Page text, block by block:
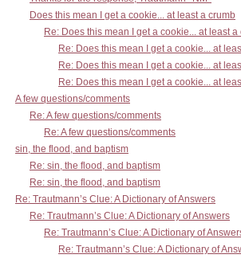
Does this mean I get a cookie... at least a crumb
Re: Does this mean I get a cookie... at least a
Re: Does this mean I get a cookie... at
Re: Does this mean I get a cookie... at
Re: Does this mean I get a cookie... at
A few questions/comments
Re: A few questions/comments
Re: A few questions/comments
sin, the flood, and baptism
Re: sin, the flood, and baptism
Re: sin, the flood, and baptism
Re: Trautmann’s Clue: A Dictionary of Answers
Re: Trautmann’s Clue: A Dictionary of Answers
Re: Trautmann’s Clue: A Dictionary of
Re: Trautmann’s Clue: A Dictionary of